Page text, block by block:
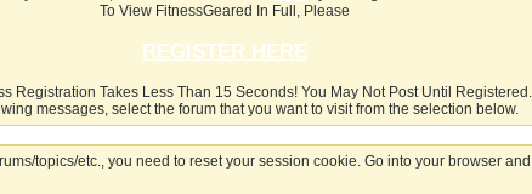
To View FitnessGeared In Full, Please
REGISTER HERE
Registration Takes Less Than 15 Seconds! You May Not Post Until Registered.
messages, select the forum that you want to visit from the selection below.
topics/etc., you need to reset your session cookie. Go into your browser